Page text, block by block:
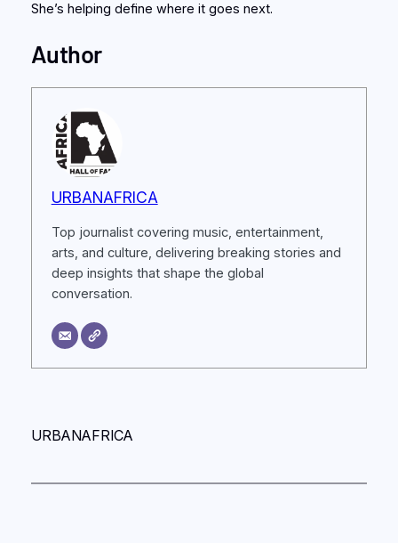
She’s helping define where it goes next.
Author
URBANAFRICA
Top journalist covering music, entertainment,
arts, and culture, delivering breaking stories and
deep insights that shape the global
conversation.
URBANAFRICA